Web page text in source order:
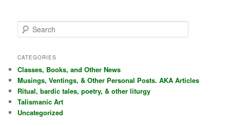
e
r
h
CATEGORIES
Classes, Books, and Other News
Musings, Ventings, & Other Personal Posts. AKA Articles
Ritual, bardic tales, poetry, & other liturgy
Talismanic Art
Uncategorized